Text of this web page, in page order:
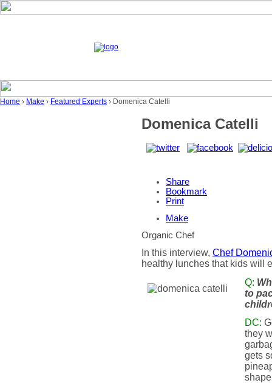
Home › Make › Featured Experts › Domenica Catelli
Domenica Catelli
Share
Bookmark
Print
Make
Organic Chef
In this interview, Chef
healthy lunches that kids will
Q:
to
DC:
they
gets